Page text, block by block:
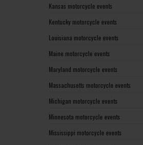
Kansas motorcycle events
Kentucky motorcycle events
Louisiana motorcycle events
Maine motorcycle events
Maryland motorcycle events
Massachusetts motorcycle events
Michigan motorcycle events
Minnesota motorcycle events
Mississippi motorcycle events